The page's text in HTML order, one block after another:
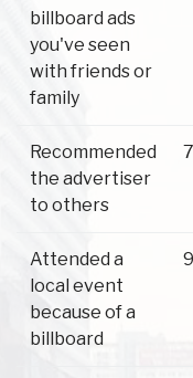
billboard ads
you've seen
with friends or
family
Recommended
the advertiser
to others
Attended a
local event
because of a
billboard